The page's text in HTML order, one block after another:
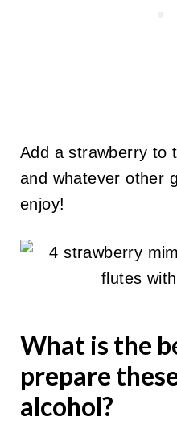
Add a strawberry to
and whatever other
enjoy!
What is the
prepare
alcohol?